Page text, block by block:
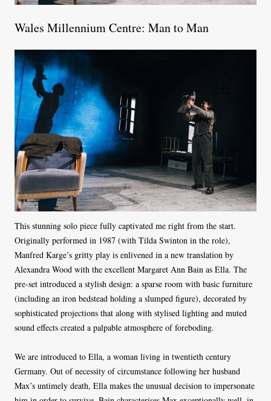
Wales Millennium Centre: Man to Man
This stunning solo piece fully captivated me right from the start.
Originally performed in 1987 (with Tilda Swinton in the role),
Manfred Karge’s gritty play is enlivened in a new translation by
Alexandra Wood with the excellent Margaret Ann Bain as Ella. The
pre-set introduced a stylish design: a sparse room with basic furniture
(including an iron bedstead holding a slumped figure), decorated by
sophisticated projections that along with stylised lighting and muted
sound effects created a palpable atmosphere of foreboding.
We are introduced to Ella, a woman living in twentieth century
Germany. Out of necessity of circumstance following her husband
Max’s untimely death, Ella makes the unusual decision to impersonate